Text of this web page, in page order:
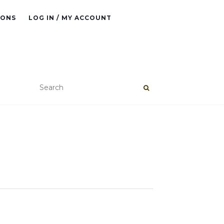
LOG IN / MY ACCOUNT